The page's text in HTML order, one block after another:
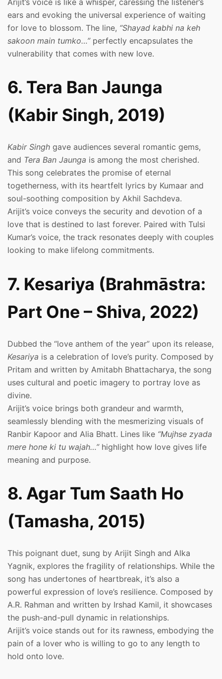
ears and evoking the universal experience of waiting
for love to blossom. The line, “Shayad kabhi na keh
sakoon main tumko…”perfectly encapsulates the
vulnerability that comes with new love.
6. Tera Ban Jaunga
(Kabir Singh, 2019)
Kabir Singh gave audiences several romantic gems,
and Tera Ban Jaunga is among the most cherished.
This song celebrates the promise of eternal
togetherness, with its heartfelt lyrics by Kumaar and
soul-soothing composition by Akhil Sachdeva.
Arijit’s voice conveys the security and devotion of a
love that is destined to last forever. Paired with Tulsi
Kumar’s voice, the track resonates deeply with couples
looking to make lifelong commitments.
7. Kesariya (Brahmāstra:
Part One – Shiva, 2022)
Dubbed the “love anthem of the year” upon its release,
Kesariya is a celebration of love’s purity. Composed by
Pritam and written by Amitabh Bhattacharya, the song
uses cultural and poetic imagery to portray love as
divine.
Arijit’s voice brings both grandeur and warmth,
seamlessly blending with the mesmerizing visuals of
Ranbir Kapoor and Alia Bhatt. Lines like “Mujhse zyada
mere hone ki tu wajah…”highlight how love gives life
meaning and purpose.
8. Agar Tum Saath Ho
(Tamasha, 2015)
This poignant duet, sung by Arijit Singh and Alka
Yagnik, explores the fragility of relationships. While the
song has undertones of heartbreak, it’s also a
powerful expression of love’s resilience. Composed by
A.R. Rahman and written by Irshad Kamil, it showcases
the push-and-pull dynamic in relationships.
Arijit’s voice stands out for its rawness, embodying the
pain of a lover who is willing to go to any length to
hold onto love.